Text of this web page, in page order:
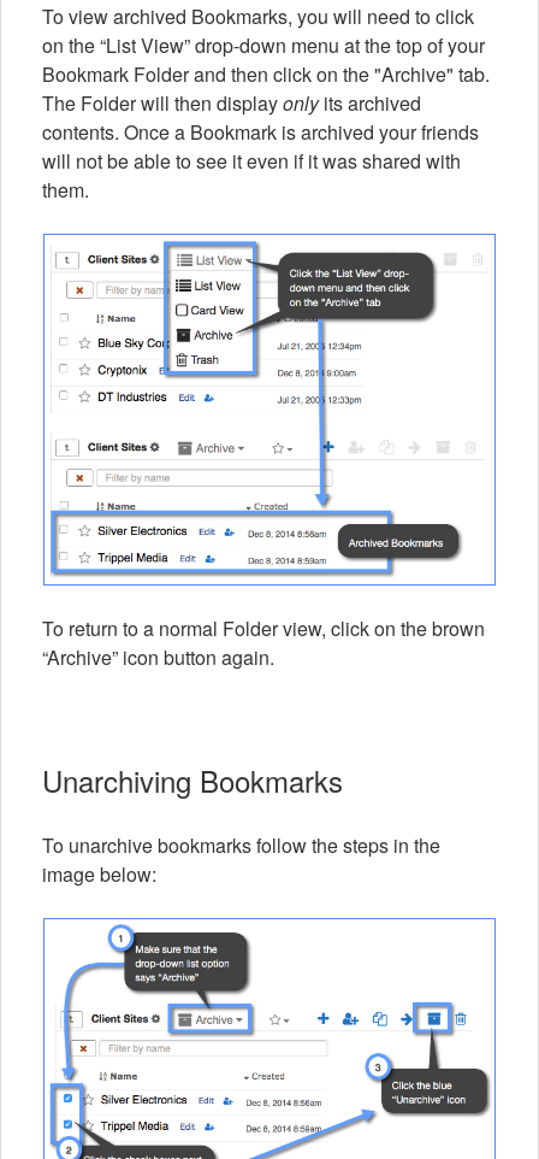
To view archived Bookmarks, you will need to click
on the “List View” drop-down menu at the top of your
Bookmark Folder and then click on the "Archive" tab.
The Folder will then displayonlyits archived
contents. Once a Bookmark is archived your friends
will not be able to see it even if it was shared with
them.
To return to a normal Folder view, click on the brown
“Archive” icon button again.
Unarchiving Bookmarks
To unarchive bookmarks follow the steps in the
image below: